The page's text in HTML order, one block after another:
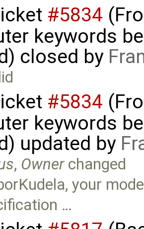
#5834
keywords
closed by
#5834
keywords
updated by
, Ownerchanged
your
…